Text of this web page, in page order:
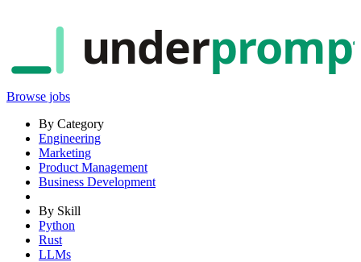
under
Browse jobs
By Category
Engineering
Marketing
Product Management
Business Development
By Skill
Python
Rust
LLMs